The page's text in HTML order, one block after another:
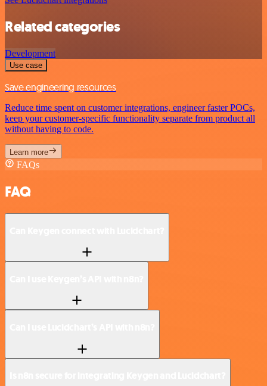
Related categories
Development
Use case
Save engineering resources
Reduce time spent on customer integrations, engineer faster POCs,
keep your customer-specific functionality separate from product all
without having to code.
Learn more
FAQs
FAQ